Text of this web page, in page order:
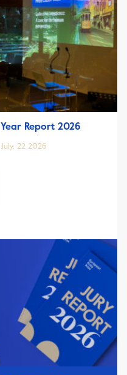
Year Report 2026
July, 22 2026